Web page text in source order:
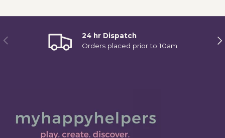
Previous
24 hr Dispatch
Orders placed prior to 10am